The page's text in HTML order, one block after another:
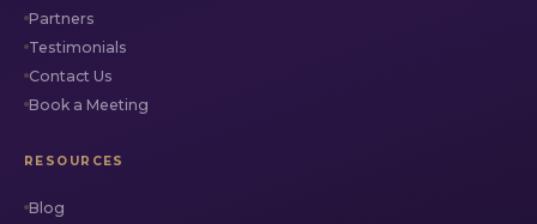
Partners
Testimonials
Contact Us
Book a Meeting
RESOURCES
Blog